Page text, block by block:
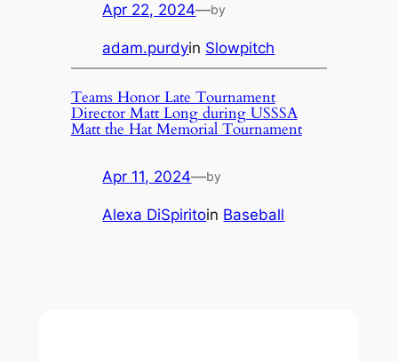
Apr 22, 2024—by
adam.purdyin Slowpitch
Teams Honor Late Tournament
Director Matt Long during USSSA
Matt the Hat Memorial Tournament
Apr 11, 2024—by
Alexa DiSpiritoin Baseball